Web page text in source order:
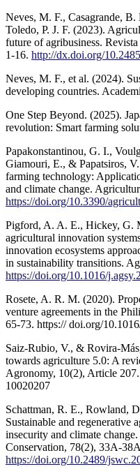
Neves, M. F., Casagrande,
Toledo, P. J. F. (2023).
future of agribusiness.
1-16. http://dx.doi.org/
Neves, M. F., et al. (2024).
developing countries.
One Step Beyond. (2025).
revolution: Smart farming
Papakonstantinou, G. I.,
Giamouri, E., & Papatsiros,
farming technology:
and climate change.
https://doi.org/10.3390/
Pigford, A. A. E., Hickey, G.
agricultural innovation
innovation ecosystems
in sustainability transitions.
https://doi.org/10.1016/
Rosete, A. R. M. (2020).
venture agreements in the
65-73. https:// doi.org/
Saiz-Rubio, V., & Rovira-
towards agriculture 5.0: A
Agronomy, 10(2), Article
10020207
Schattman, R. E., Rowland,
Sustainable and regenerative
insecurity and climate
Conservation, 78(2), 33A-
https://doi.org/10.2489/